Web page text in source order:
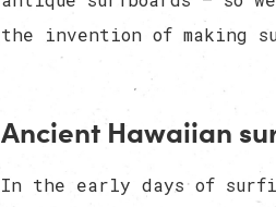
the invention of making
Ancient Hawaiian
In the early days of